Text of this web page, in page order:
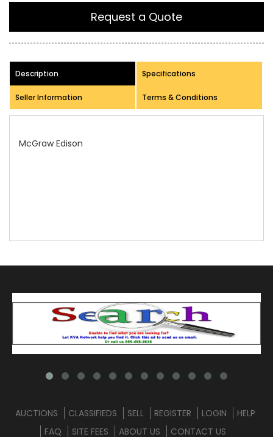
Request a Quote
Description Specifications
Seller Information Terms & Conditions
AUCTIONS CLASSIFIEDS SELL REGISTER LOGIN
HELP
FAQ
SITE FEES ABOUT US CONTACT US